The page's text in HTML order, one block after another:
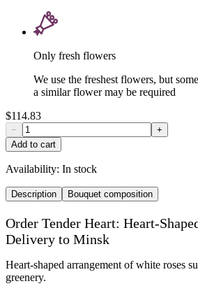
Only fresh flowers
We use the freshest flowers, but
a similar flower may be required
$114.83
−
+
Add to cart
Availability: In stock
Description Bouquet composition
Order Tender Heart: Heart-
Delivery to Minsk
Heart-shaped arrangement of white roses
greenery.